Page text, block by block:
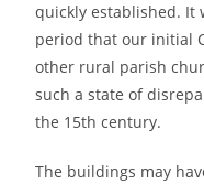
quickly established. It
period that our initial
other rural parish
such a state of
the 15th century.
The buildings may